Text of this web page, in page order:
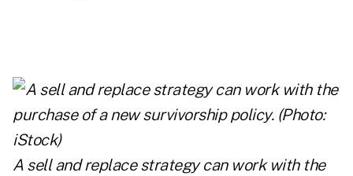
A sell and replace strategy can work with the